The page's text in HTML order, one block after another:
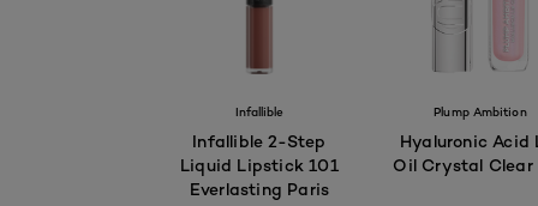
Infallible
Infallible 2-Step
Liquid Lipstick 101
Everlasting Paris
Plump Ambition
Hyaluronic Acid
Oil Crystal Clear